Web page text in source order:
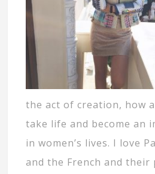
the act of creation, how
take life and become an
in women’s lives. I love
and the French and their